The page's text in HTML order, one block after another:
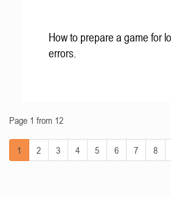
How to prepare a game for
errors.
Page 1 from 12
1 2 3 4 5 6 7 8